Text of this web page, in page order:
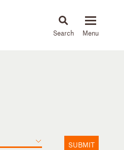
News & Insights
SUBMIT